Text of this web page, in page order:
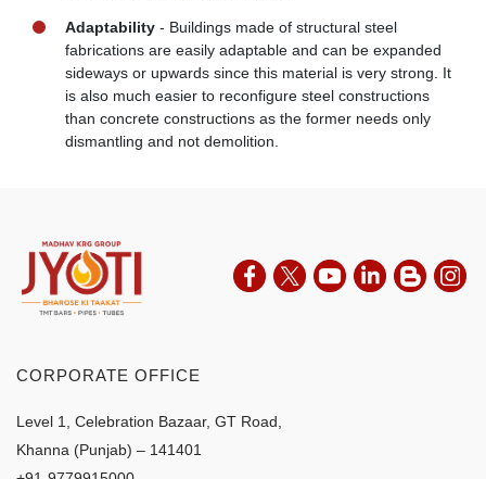
Adaptability - Buildings made of structural steel
fabrications are easily adaptable and can be expanded
sideways or upwards since this material is very strong. It
is also much easier to reconfigure steel constructions
than concrete constructions as the former needs only
dismantling and not demolition.
CORPORATE OFFICE
Level 1, Celebration Bazaar, GT Road,
Khanna (Punjab) – 141401